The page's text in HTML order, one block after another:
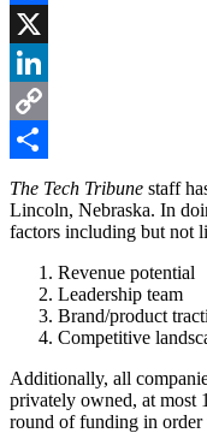
Facebook
X
LinkedIn
Copy
Link
Share
The Tech Tribune staff
Lincoln, Nebraska. In
factors including but not
Revenue potential
Leadership team
Brand/product
Competitive
Additionally, all
privately owned, at most
round of funding in order